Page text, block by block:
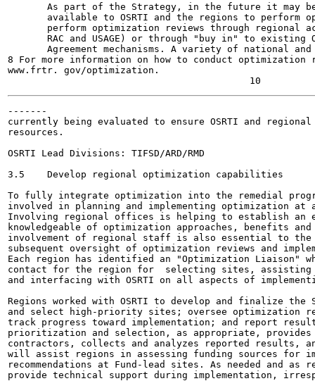
As part of the Strategy, in the future it may
available to OSRTI and the regions to perform
perform optimization reviews through regional
RAC and USAGE) or through "buy in" to existing
Agreement mechanisms. A variety of national
8 For more information on how to conduct
www.frtr. gov/optimization.
-------
currently being evaluated to ensure OSRTI and
resources.
OSRTI Lead Divisions: TIFSD/ARD/RMD
3.5    Develop regional optimization capabilities
To fully integrate optimization into the remedial
involved in planning and implementing optimization
Involving regional offices is helping to establish an
knowledgeable of optimization approaches, benefits
involvement of regional staff is also essential to
subsequent oversight of optimization reviews and
Each region has identified an "Optimization Liaison"
contact for the region for  selecting sites, assisting
and interfacing with OSRTI on all aspects of
Regions worked with OSRTI to develop and finalize
and select high-priority sites; oversee optimization
track progress toward implementation; and report
prioritization and selection, as appropriate, provides
contractors, collects and analyzes reported results, and
will assist regions in assessing funding sources for
recommendations at Fund-lead sites. As needed and
provide technical support during implementation,